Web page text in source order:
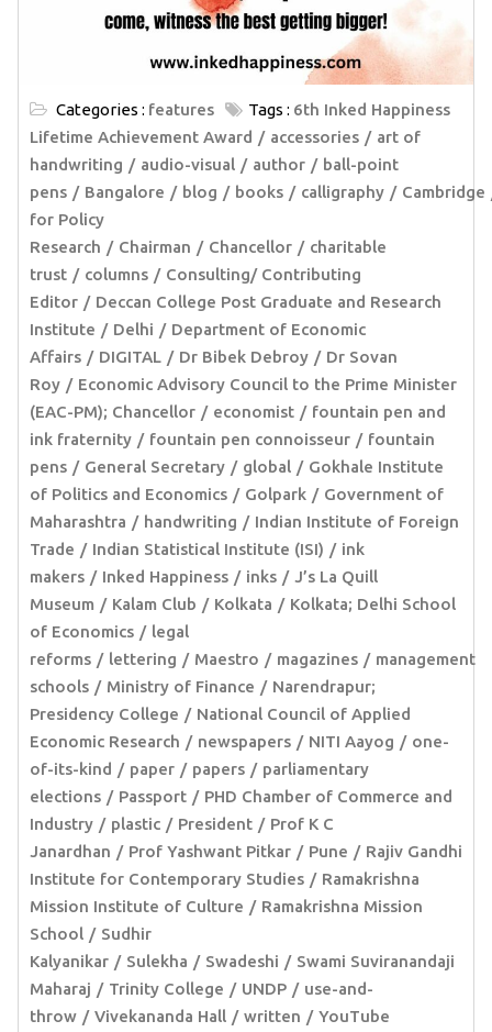
Categories : features Tags : 6th Inked Happiness
Lifetime Achievement Award
accessories
art of
handwriting
audio-visual author
ball-point
pens
Bangalore blog books calligraphy
Cambridge
for Policy
Research
Chairman Chancellor
charitable
trust
columns
Consulting/ Contributing
Editor
Deccan College Post Graduate and Research
Institute
Delhi
Department of Economic
Affairs
DIGITAL Dr Bibek Debroy
Dr Sovan
Roy
Economic Advisory Council to the Prime Minister
(EAC-PM); Chancellor
economist
fountain pen and
ink fraternity
fountain pen connoisseur
fountain
pens
General Secretary global
Gokhale Institute
of Politics and Economics
Golpark
Government of
Maharashtra
handwriting
Indian Institute of Foreign
Trade
Indian Statistical Institute (ISI)
ink
makers
Inked Happiness inks
J’s La Quill
Museum
Kalam Club Kolkata
Kolkata; Delhi School
of Economics
legal
reforms
lettering Maestro magazines
management
schools
Ministry of Finance
Narendrapur;
Presidency College
National Council of Applied
Economic Research
newspapers NITI Aayog
one-
of-its-kind
paper papers
parliamentary
elections
Passport
PHD Chamber of Commerce and
Industry
plastic President
Prof K C
Janardhan
Prof Yashwant Pitkar Pune
Rajiv Gandhi
Institute for Contemporary Studies
Ramakrishna
Mission Institute of Culture
Ramakrishna Mission
School
Sudhir
Kalyanikar
Sulekha Swadeshi
Swami Suviranandaji
Maharaj
Trinity College UNDP
use-and-
throw
Vivekananda Hall written
YouTube